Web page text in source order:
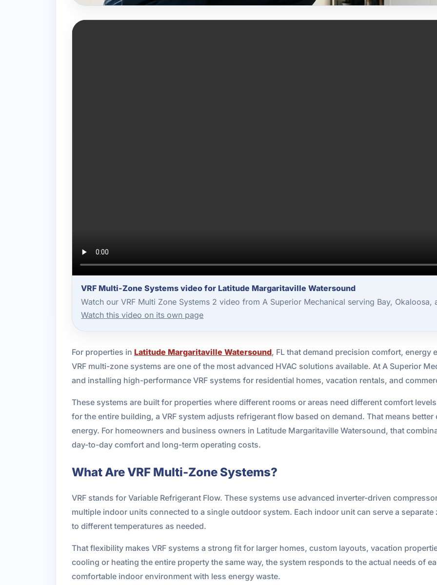
VRF Multi-Zone Systems video for Latitude Margaritaville Watersound
Watch our VRF Multi Zone Systems 2 video from A Superior Mechanical serving Bay, Okaloosa,
Watch this video on its own page
For properties in Latitude Margaritaville Watersound, FL that demand precision comfort,
VRF multi-zone systems are one of the most advanced HVAC solutions available. At A Superior
and installing high-performance VRF systems for residential homes, vacation rentals, and
These systems are built for properties where different rooms or areas need different comfort
for the entire building, a VRF system adjusts refrigerant flow based on demand. That means
energy. For homeowners and business owners in Latitude Margaritaville Watersound, that
day-to-day comfort and long-term operating costs.
What Are VRF Multi-Zone Systems?
VRF stands for Variable Refrigerant Flow. These systems use advanced inverter-driven
multiple indoor units connected to a single outdoor system. Each indoor unit can serve a
to different temperatures as needed.
That flexibility makes VRF systems a strong fit for larger homes, custom layouts, vacation
cooling or heating the entire property the same way, the system responds to the actual needs of
comfortable indoor environment with less energy waste.